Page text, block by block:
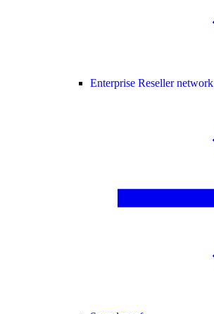
Enterprise Reseller network